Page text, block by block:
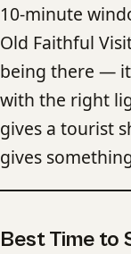
10-minute
Old Faithful
being there —
with the right
gives a tourist
gives
Best Time to